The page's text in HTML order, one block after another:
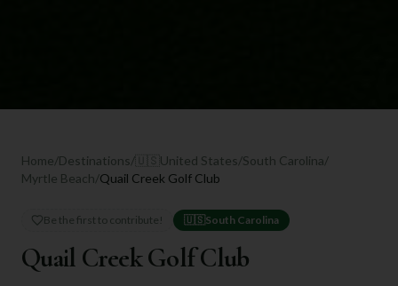
Home/Destinations/ United States/South Carolina/
Myrtle Beach/Quail Creek Golf Club
Be the first to contribute! 🇺🇸 South Carolina
Quail Creek Golf Club